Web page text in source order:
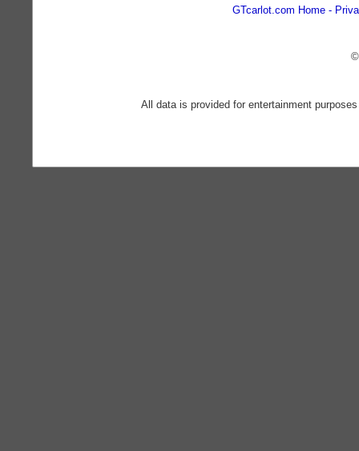
GTcarlot.com Home
All data is provided for entertainment